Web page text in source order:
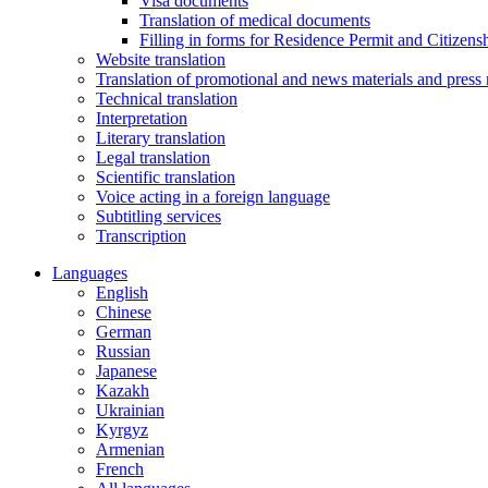
Translation of medical documents
Filling in forms for Residence Permit and
Website translation
Translation of promotional and news materials and press
Technical translation
Interpretation
Literary translation
Legal translation
Scientific translation
Voice acting in a foreign language
Subtitling services
Transcription
Languages
English
Chinese
German
Russian
Japanese
Kazakh
Ukrainian
Kyrgyz
Armenian
French